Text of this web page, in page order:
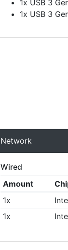
1x USB 3
1x USB 3
Network
Wired
Amount
1x
1x